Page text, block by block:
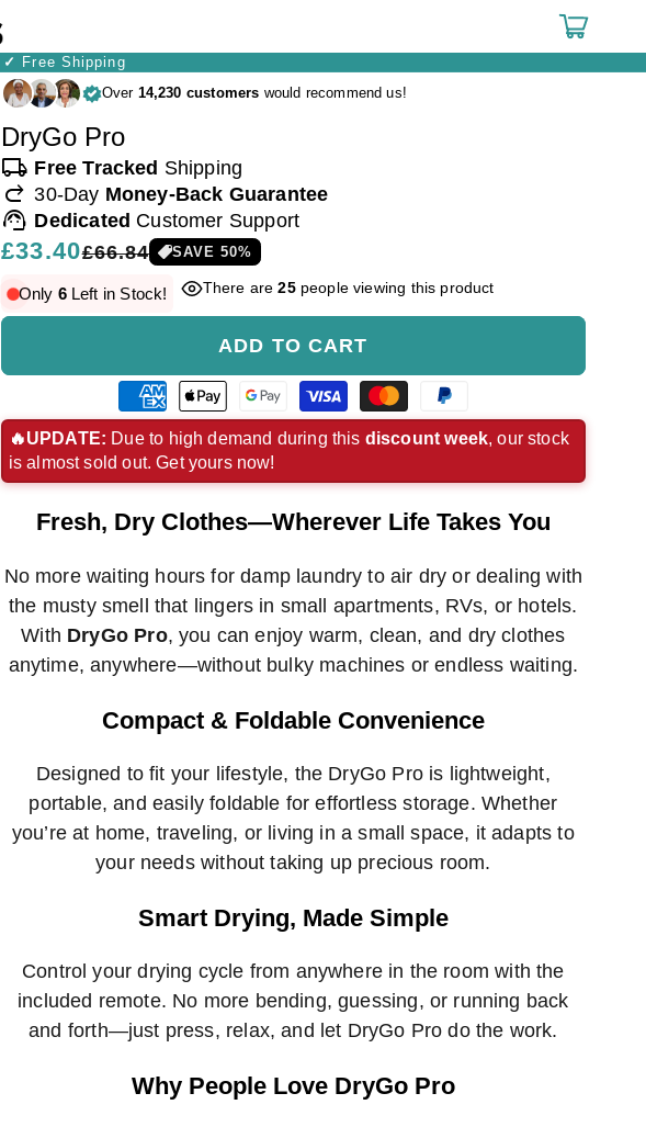
Cart
✓ Free Shipping
Over 14,230 customers would recommend us!
DryGo Pro
local_shipping Free Tracked Shipping
redo 30-Day Money-Back Guarantee
support_agent Dedicated Customer Support
Regular
price
£33.40
Sale
price
£66.84 SAVE50%
Only 6Left in Stock! There are25people viewing this product
ADD TO CART
American
express
payment
Apple
pay
payment
Google
pay
payment
Visa
payment
Master
payment
Paypal
payment
🔥UPDATE: Due to high demand during this discount week, our stock
is almost sold out. Get yours now!
Fresh, Dry Clothes—Wherever Life Takes You
No more waiting hours for damp laundry to air dry or dealing with
the musty smell that lingers in small apartments, RVs, or hotels.
With DryGo Pro, you can enjoy warm, clean, and dry clothes
anytime, anywhere—without bulky machines or endless waiting.
Compact & Foldable Convenience
Designed to fit your lifestyle, the DryGo Pro is lightweight,
portable, and easily foldable for effortless storage. Whether
you’re at home, traveling, or living in a small space, it adapts to
your needs without taking up precious room.
Smart Drying, Made Simple
Control your drying cycle from anywhere in the room with the
included remote. No more bending, guessing, or running back
and forth—just press, relax, and let DryGo Pro do the work.
Why People Love DryGo Pro